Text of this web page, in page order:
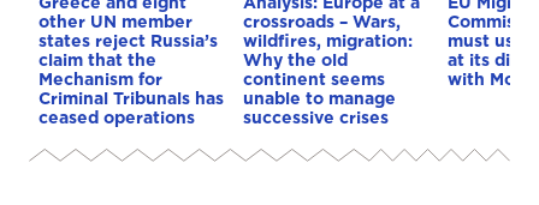
other UN member
states reject Russia’s
claim that the
Mechanism for
Criminal Tribunals has
ceased operations
crossroads – Wars,
wildfires, migration:
Why the old
continent seems
unable to manage
successive crises
must use
at its
with